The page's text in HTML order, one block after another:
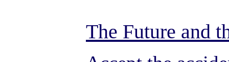
The Future and